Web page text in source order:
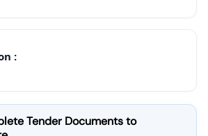
:
Tender Documents to